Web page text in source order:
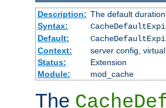
Description: The default
Syntax:
Default:
Context:
server config,
Status:
Extension
Module:
mod_cache
The